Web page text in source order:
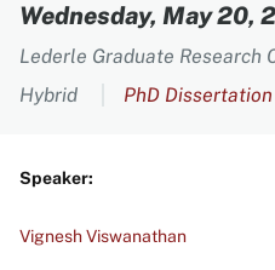
Wednesday, May 20,
Lederle Graduate Research
Hybrid
PhD
Speaker:
Vignesh Viswanathan